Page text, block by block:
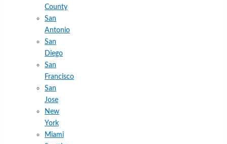
County
San
Antonio
San
Diego
San
Francisco
San
Jose
New
York
Miami